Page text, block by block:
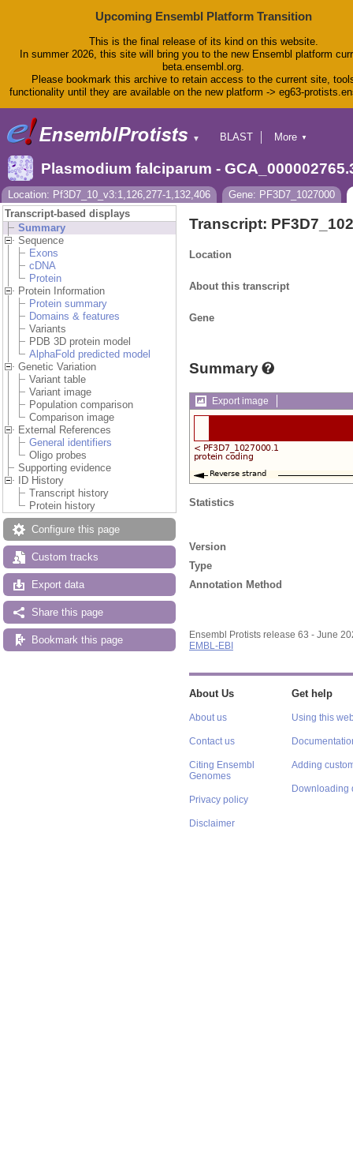
Upcoming Ensembl Platform Transition
This is the final release of its kind on this website.
In summer 2026, this site will bring you to the new Ensembl platform
beta.ensembl.org.
Please bookmark this archive to retain access to the current site,
functionality until they are available on the new platform -> eg63-
▼
BLAST
Tools
Downloads
Help & Docs
Blog
More ▼
Plasmodium falciparum -
Location: Pf3D7_10_v3:1,126,277-1,132,406
Gene: PF3D7_1027000
Transcript-based displays
Summary
Sequence
Exons
cDNA
Protein
Protein Information
Protein summary
Domains & features
Variants
PDB 3D protein model
AlphaFold predicted model
Genetic Variation
Variant table
Variant image
Population comparison
Comparison image
External References
General identifiers
Oligo probes
Supporting evidence
ID History
Transcript history
Protein history
Configure this page
Custom tracks
Export data
Share this page
Bookmark this page
Transcript:
Location
About this transcript
Gene
Summary
Export image
Statistics
Version
Type
Annotation Method
Ensembl Protists release 63 - June
EMBL-EBI
About Us
About us
Contact us
Citing Ensembl
Genomes
Privacy policy
Disclaimer
Get help
Using this
Adding
Downloading